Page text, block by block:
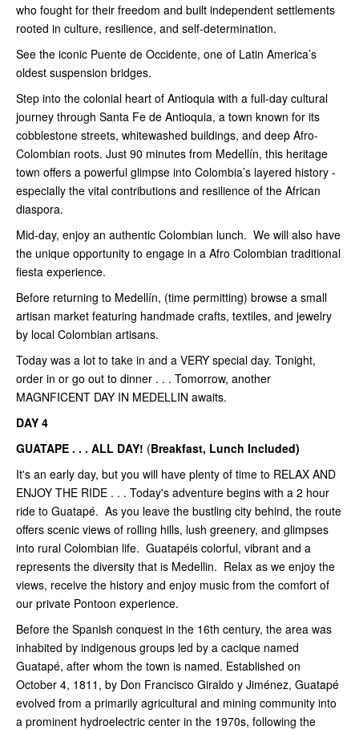
who fought for their freedom and built independent settlements
rooted in culture, resilience, and self-determination.
See the iconic Puente de Occidente, one of Latin America’s
oldest suspension bridges.
Step into the colonial heart of Antioquia with a full-day cultural
journey through Santa Fe de Antioquia, a town known for its
cobblestone streets, whitewashed buildings, and deep Afro-
Colombian roots. Just 90 minutes from Medellín, this heritage
town offers a powerful glimpse into Colombia’s layered history -
especially the vital contributions and resilience of the African
diaspora.
Mid-day, enjoy an authentic Colombian lunch. We will also have
the unique opportunity to engage in a Afro Colombian traditional
fiesta experience.
Before returning to Medellín, (time permitting) browse a small
artisan market featuring handmade crafts, textiles, and jewelry
by local Colombian artisans.
Today was a lot to take in and a VERY special day. Tonight,
order in or go out to dinner . . . Tomorrow, another
MAGNFICENT DAY IN MEDELLIN awaits.
DAY 4
GUATAPE . . . ALL DAY! (Breakfast, Lunch Included)
It's an early day, but you will have plenty of time to RELAX AND
ENJOY THE RIDE . . . Today's adventure begins with a 2 hour
ride to Guatapé. As you leave the bustling city behind, the route
offers scenic views of rolling hills, lush greenery, and glimpses
into rural Colombian life. Guatapéis colorful, vibrant and a
represents the diversity that is Medellin. Relax as we enjoy the
views, receive the history and enjoy music from the comfort of
our private Pontoon experience.
Before the Spanish conquest in the 16th century, the area was
inhabited by indigenous groups led by a cacique named
Guatapé, after whom the town is named. Established on
October 4, 1811, by Don Francisco Giraldo y Jiménez, Guatapé
evolved from a primarily agricultural and mining community into
a prominent hydroelectric center in the 1970s, following the